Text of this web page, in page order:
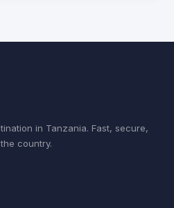
in Tanzania. Fast, secure,
country.